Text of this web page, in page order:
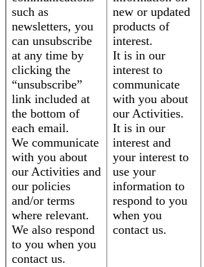
such as
newsletters, you
can unsubscribe
at any time by
clicking the
“unsubscribe”
link included at
the bottom of
each email.
We communicate
with you about
our Activities and
our policies
and/or terms
where relevant.
We also respond
to you when you
contact us.
new or updated
products of
interest.
It is in our
interest to
communicate
with you about
our Activities.
It is in our
interest and
your interest to
use your
information to
respond to you
when you
contact us.